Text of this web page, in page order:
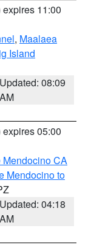
expires 11:00
, Maalaea
Island
Updated: 08:09
AM
expires 05:00
Mendocino CA
Mendocino to
Updated: 04:18
AM